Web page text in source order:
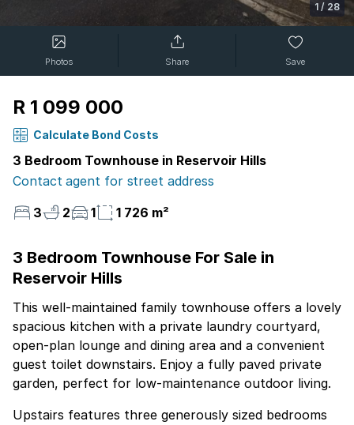
1 / 28
Photos Share Save
R 1 099 000
Calculate Bond Costs
3 Bedroom Townhouse in Reservoir Hills
Contact agent for street address
3
2 1 1 726 m²
3 Bedroom Townhouse For Sale in
Reservoir Hills
This well-maintained family townhouse offers a lovely
spacious kitchen with a private laundry courtyard,
open-plan lounge and dining area and a convenient
guest toilet downstairs. Enjoy a fully paved private
garden, perfect for low-maintenance outdoor living.
Upstairs features three generously sized bedrooms